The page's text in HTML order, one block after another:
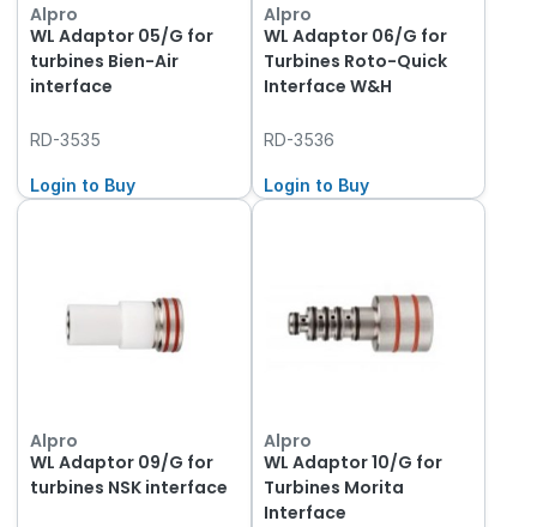
Alpro
WL Adaptor 05/G for
turbines Bien-Air
interface
RD-3535
Login to Buy
Alpro
WL Adaptor 06/G for
Turbines Roto-Quick
Interface W&H
RD-3536
Login to Buy
Alpro
WL Adaptor 09/G for
turbines NSK interface
Alpro
WL Adaptor 10/G for
Turbines Morita
Interface